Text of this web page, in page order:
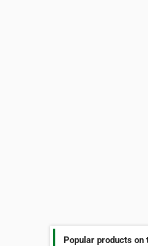
Popular products on